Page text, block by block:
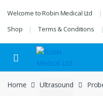
navigation
content
Welcome to Robin Medical Ltd
Shop
Terms & Conditions
Home Ultrasound